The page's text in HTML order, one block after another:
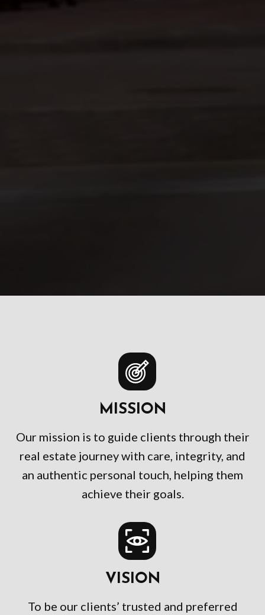
MISSION
Our mission is to guide clients through their
real estate journey with care, integrity, and
an authentic personal touch, helping them
achieve their goals.
VISION
To be our clients’ trusted and preferred